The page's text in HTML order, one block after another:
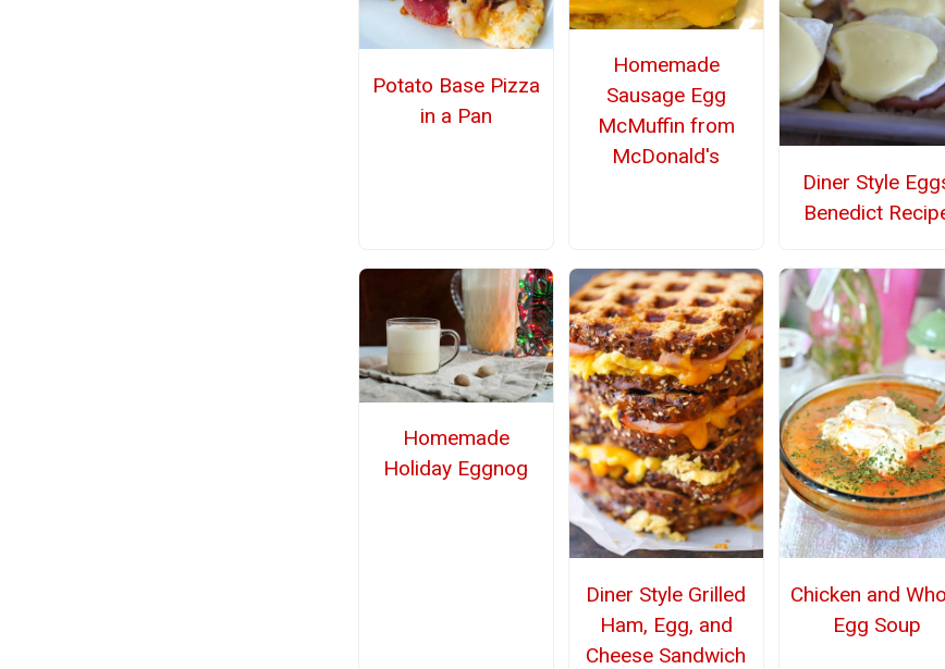
Potato Base Pizza
in a Pan
Homemade
Sausage Egg
McMuffin from
McDonald's
Diner Style
Benedict
Homemade
Holiday Eggnog
Diner Style Grilled
Ham, Egg, and
Cheese Sandwich
Chicken and
Egg Soup